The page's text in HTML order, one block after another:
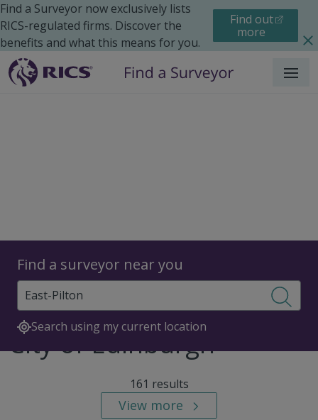
Find a Surveyor now exclusively lists
RICS-regulated firms. Discover the
benefits and what this means for you.
Find out
more
Menu
Find a surveyor near you
Search using my current location
Surveyors
Surveyors in East Pilton,
City of Edinburgh
161 results
View more